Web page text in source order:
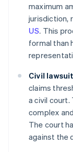
maximum
jurisdiction,
US. This
formal than
Civil
claims
a civil court.
complex
The court
against the